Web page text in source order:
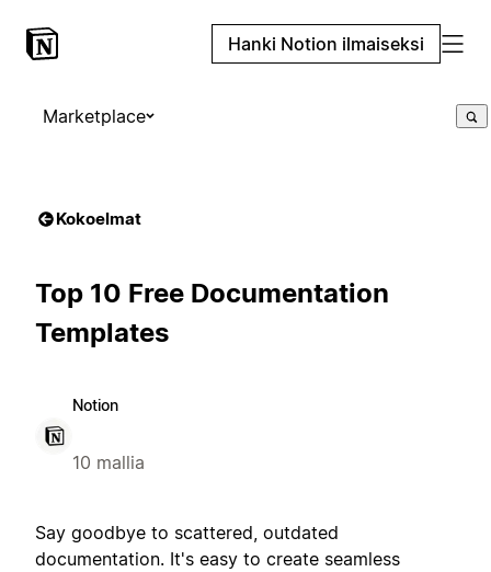
Hanki Notion ilmaiseksi
Marketplace
Kokoelmat
Top 10 Free Documentation
Templates
Notion
10 mallia
Say goodbye to scattered, outdated
documentation. It's easy to create seamless